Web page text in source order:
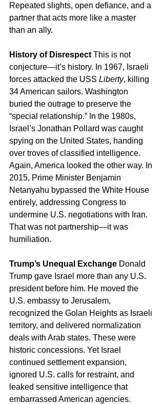
Repeated slights, open defiance, and a
partner that acts more like a master
than an ally.
History of Disrespect This is not
conjecture—it’s history. In 1967, Israeli
forces attacked the USS Liberty, killing
34 American sailors. Washington
buried the outrage to preserve the
“special relationship.” In the 1980s,
Israel’s Jonathan Pollard was caught
spying on the United States, handing
over troves of classified intelligence.
Again, America looked the other way. In
2015, Prime Minister Benjamin
Netanyahu bypassed the White House
entirely, addressing Congress to
undermine U.S. negotiations with Iran.
That was not partnership—it was
humiliation.
Trump’s Unequal Exchange Donald
Trump gave Israel more than any U.S.
president before him. He moved the
U.S. embassy to Jerusalem,
recognized the Golan Heights as Israeli
territory, and delivered normalization
deals with Arab states. These were
historic concessions. Yet Israel
continued settlement expansion,
ignored U.S. calls for restraint, and
leaked sensitive intelligence that
embarrassed American agencies.